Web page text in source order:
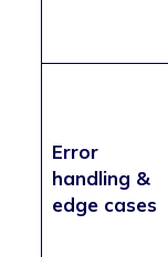
Error
handling &
edge cases